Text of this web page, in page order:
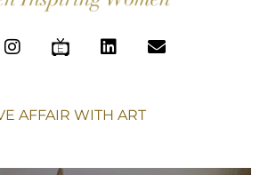
AFFAIR WITH ART